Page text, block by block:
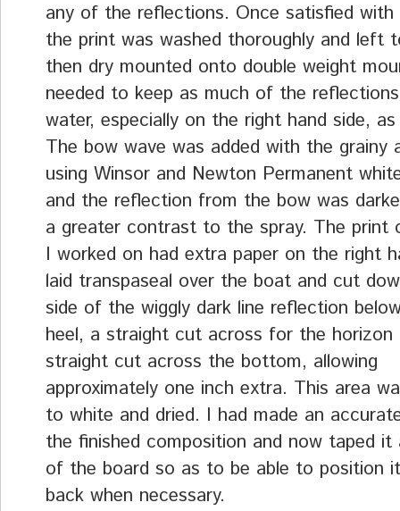
any of the reflections. Once satisfied
the print was washed thoroughly and left
then dry mounted onto double weight
needed to keep as much of the
water, especially on the right hand side,
The bow wave was added with the grainy
using Winsor and Newton Permanent
and the reflection from the bow was
a greater contrast to the spray. The print
I worked on had extra paper on the right
laid transpaseal over the boat and cut
side of the wiggly dark line reflection
heel, a straight cut across for the horizon
straight cut across the bottom, allowing
approximately one inch extra. This area
to white and dried. I had made an
the finished composition and now taped
of the board so as to be able to position
back when necessary.